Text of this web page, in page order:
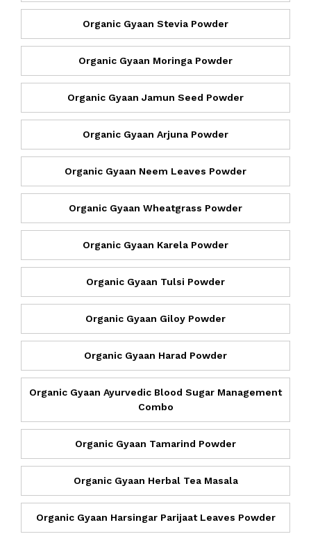
Organic Gyaan Stevia Powder
Organic Gyaan Moringa Powder
Organic Gyaan Jamun Seed Powder
Organic Gyaan Arjuna Powder
Organic Gyaan Neem Leaves Powder
Organic Gyaan Wheatgrass Powder
Organic Gyaan Karela Powder
Organic Gyaan Tulsi Powder
Organic Gyaan Giloy Powder
Organic Gyaan Harad Powder
Organic Gyaan Ayurvedic Blood Sugar Management
Combo
Organic Gyaan Tamarind Powder
Organic Gyaan Herbal Tea Masala
Organic Gyaan Harsingar Parijaat Leaves Powder